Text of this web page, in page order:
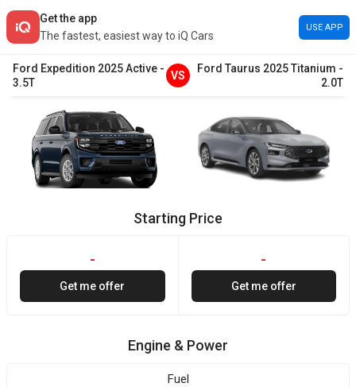
Get the app
The fastest, easiest way to iQ Cars
USE APP
Ford Expedition 2025Active -
3.5T
VS
Ford Taurus 2025Titanium -
2.0T
Starting Price
-
Get me offer
-
Get me offer
Engine & Power
Fuel